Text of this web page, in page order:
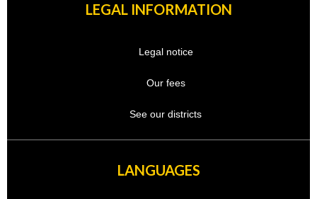
LEGAL INFORMATION
Legal notice
Our fees
See our districts
LANGUAGES